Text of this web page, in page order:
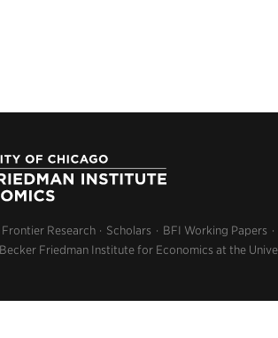
Frontier Research Scholars BFI Working Papers
Friedman Institute for Economics at the